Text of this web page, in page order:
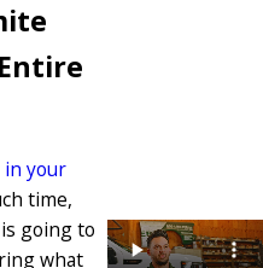
your
time,
going to
what